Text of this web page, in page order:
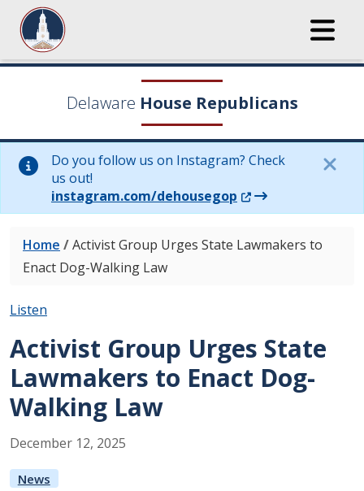
Delaware House Republicans
Do you follow us on Instagram? Check
us out!
instagram.com/dehousegop (Opens in a new
Home /Activist Group Urges State Lawmakers to
Enact Dog-Walking Law
Listen
Activist Group Urges State
Lawmakers to Enact Dog-
Walking Law
December 12, 2025
News